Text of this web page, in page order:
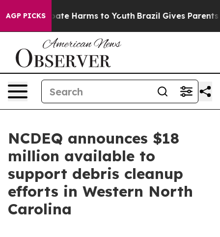
AGP PICKS
to Abate Harms to Youth Brazil Gives Parents
NCDEQ announces $18
million available to
support debris cleanup
efforts in Western North
Carolina